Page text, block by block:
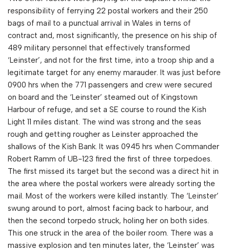
responsibility of ferrying 22 postal workers and their 250
bags of mail to a punctual arrival in Wales in terns of
contract and, most significantly, the presence on his ship of
489 military personnel that effectively transformed
‘Leinster’, and not for the first time, into a troop ship and a
legitimate target for any enemy marauder. It was just before
0900 hrs when the 771 passengers and crew were secured
on board and the ‘Leinster’ steamed out of Kingstown
Harbour of refuge, and set a SE course to round the Kish
Light 11 miles distant. The wind was strong and the seas
rough and getting rougher as Leinster approached the
shallows of the Kish Bank. It was 0945 hrs when Commander
Robert Ramm of UB-123 fired the first of three torpedoes.
The first missed its target but the second was a direct hit in
the area where the postal workers were already sorting the
mail. Most of the workers were killed instantly. The ‘Leinster’
swung around to port, almost facing back to harbour, and
then the second torpedo struck, holing her on both sides.
This one struck in the area of the boiler room. There was a
massive explosion and ten minutes later, the ‘Leinster’ was